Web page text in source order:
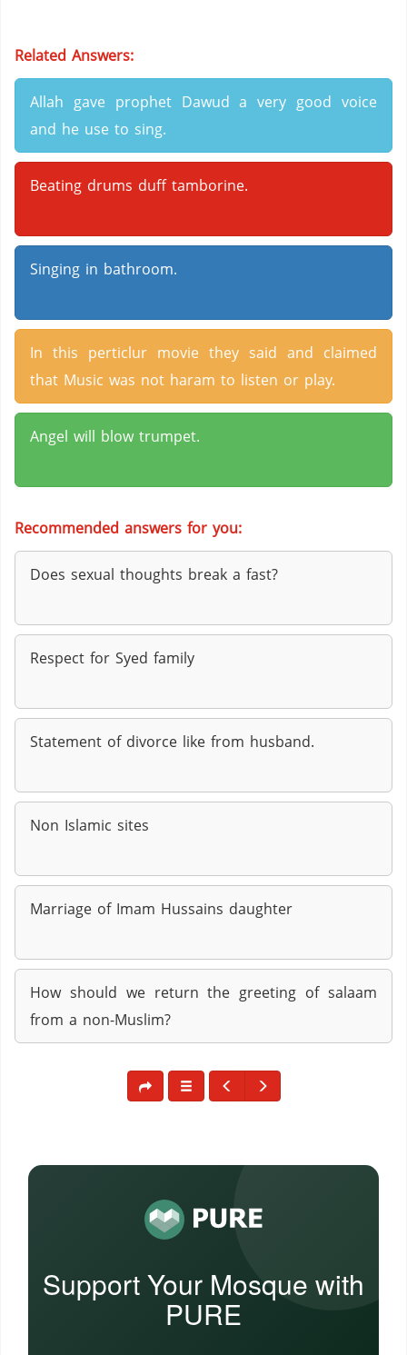
Related Answers:
Allah gave prophet Dawud a very good voice
and he use to sing.
Beating drums duff tamborine.
Singing in bathroom.
In this perticlur movie they said and claimed
that Music was not haram to listen or play.
Angel will blow trumpet.
Recommended answers for you:
Does sexual thoughts break a fast?
Respect for Syed family
Statement of divorce like from husband.
Non Islamic sites
Marriage of Imam Hussains daughter
How should we return the greeting of salaam
from a non-Muslim?
Support Your Mosque with
PURE